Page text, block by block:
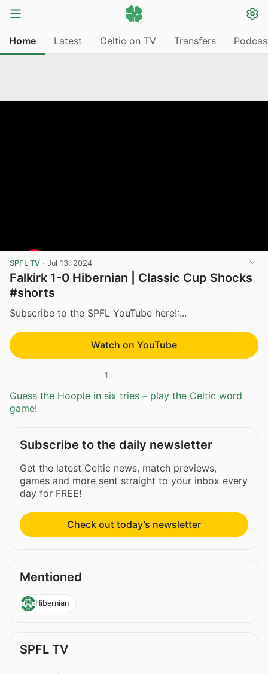
Home Latest Celtic on TV Transfers
SPFL TV · Jul 13, 2024
Falkirk 1-0 Hibernian | Classic Cup Shocks
#shorts
Subscribe to the SPFL YouTube here!:...
Watch on YouTube
1
Guess the Hoople in six tries – play the Celtic word
game!
Subscribe to the daily newsletter
Get the latest Celtic news, match previews,
games and more sent straight to your inbox every
day for FREE!
Check out today’s newsletter
Mentioned
Hibernian
SPFL TV